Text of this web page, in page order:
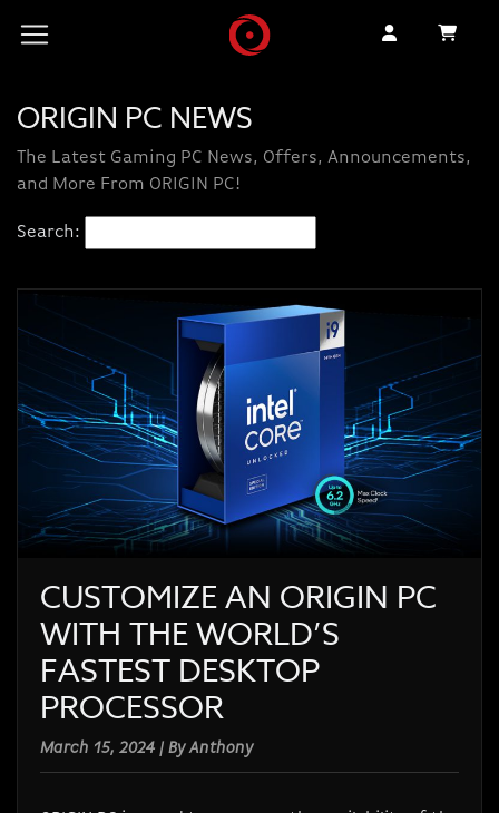
ORIGIN PC NEWS
The Latest Gaming PC News, Offers, Announcements,
and More From ORIGIN PC!
Search:
CUSTOMIZE AN ORIGIN PC
WITH THE WORLD’S
FASTEST DESKTOP
PROCESSOR
March 15, 2024 | By Anthony